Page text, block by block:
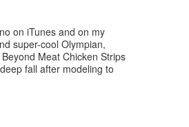
on iTunes and on my
super-cool Olympian,
Meat Chicken Strips
fall after modeling to